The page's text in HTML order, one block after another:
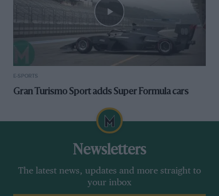
E-SPORTS
Gran Turismo Sport adds Super Formula cars
Newsletters
The latest news, updates and more straight to
your inbox